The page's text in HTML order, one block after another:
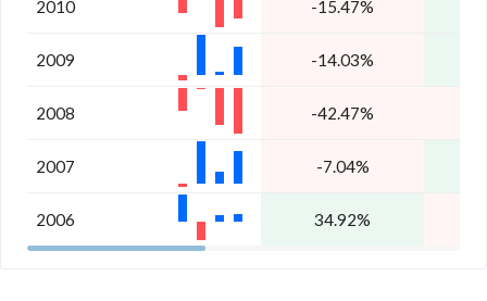
2010 -15.47%
2009 -14.03%
2008 -42.47%
2007 -7.04%
2006 34.92%